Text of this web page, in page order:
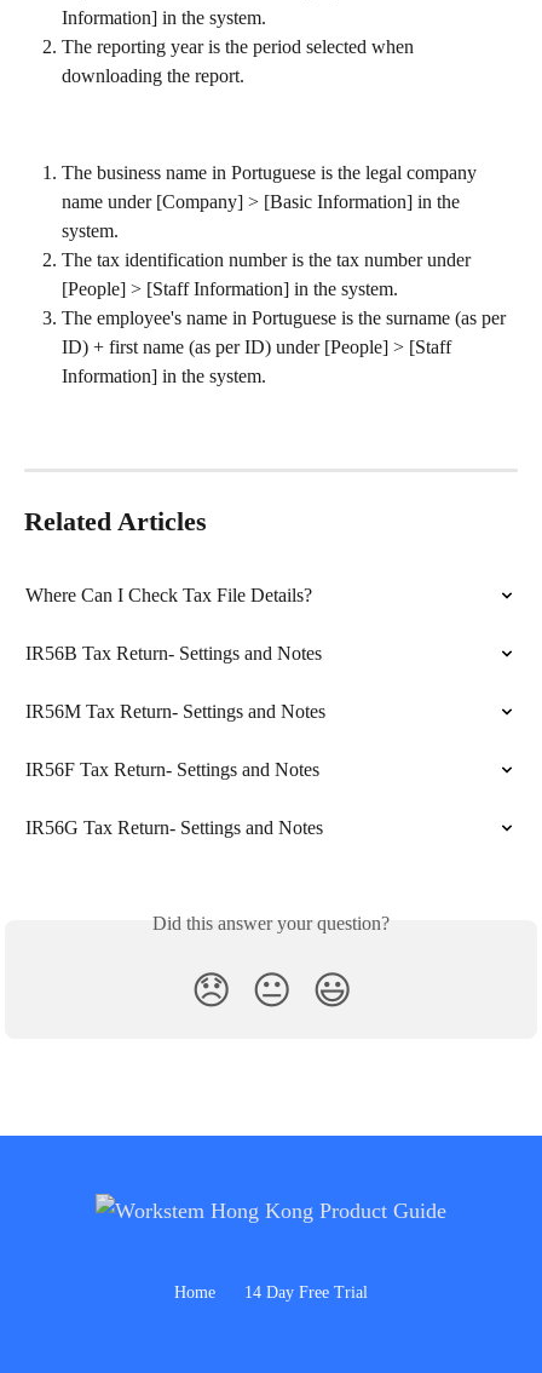
Information] in the system.
The reporting year is the period selected when
downloading the report.
The business name in Portuguese is the legal company
name under [Company] > [Basic Information] in the
system.
The tax identification number is the tax number under
[People] > [Staff Information] in the system.
The employee's name in Portuguese is the surname (as per
ID) + first name (as per ID) under [People] > [Staff
Information] in the system.
Related Articles
Where Can I Check Tax File Details?
IR56B Tax Return- Settings and Notes
IR56M Tax Return- Settings and Notes
IR56F Tax Return- Settings and Notes
IR56G Tax Return- Settings and Notes
Did this answer your question?
😞 😐 😃
Home 14 Day Free Trial